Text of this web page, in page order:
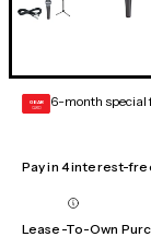
GEAR
CARD 6-month special
Pay in 4 interest-
Lease-To-Own